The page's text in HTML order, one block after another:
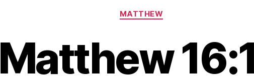
Categories
MATTHEW
Matthew